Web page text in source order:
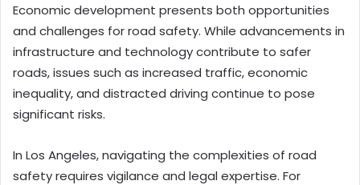
Economic development presents both opportunities
and challenges for road safety. While advancements in
infrastructure and technology contribute to safer
roads, issues such as increased traffic, economic
inequality, and distracted driving continue to pose
significant risks.
In Los Angeles, navigating the complexities of road
safety requires vigilance and legal expertise. For